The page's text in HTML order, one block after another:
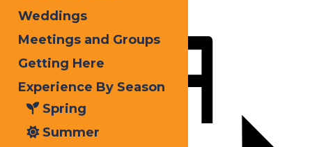
LinkedIn
Share
Weddings
Meetings and Groups
Getting Here
Experience By Season
Spring
Summer